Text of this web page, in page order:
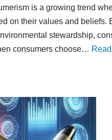
is a growing trend
on their values and beliefs.
stewardship,
consumers choose…